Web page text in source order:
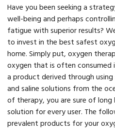
Have you been seeking a
well-being and perhaps
fatigue with superior results?
to invest in the best safest
home. Simply put, oxygen
oxygen that is often consumed
a product derived through
and saline solutions from the
of therapy, you are sure of long
solution for every user. The
prevalent products for your